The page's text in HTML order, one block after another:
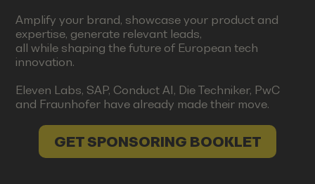
Amplify your brand, showcase your product and
expertise, generate relevant leads,
all while shaping the future of European tech
innovation.
Eleven Labs, SAP, Conduct AI, Die Techniker, PwC
and Fraunhofer have already made their move.
GET SPONSORING BOOKLET